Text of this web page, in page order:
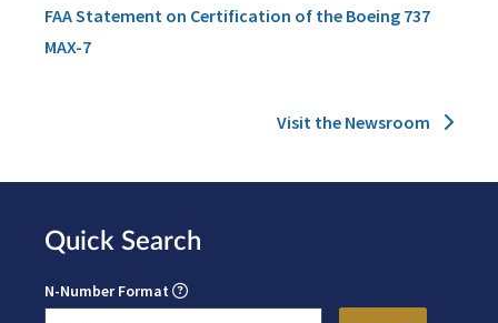
FAA Statement on Certification of the Boeing 737
MAX-7
Visit the Newsroom
Quick Search
N-Number Format